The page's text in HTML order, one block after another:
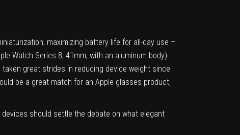
maximizing battery life for all-day use –
Watch Series 8, 41mm, with an aluminum body)
great strides in reducing device weight since
be a great match for an Apple glasses product,
should settle the debate on what elegant